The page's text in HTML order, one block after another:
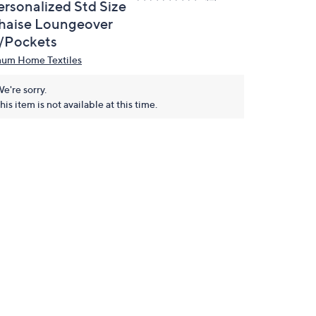
Std Size
Loungeover
Home Textiles
sorry.
item is not available at this time.